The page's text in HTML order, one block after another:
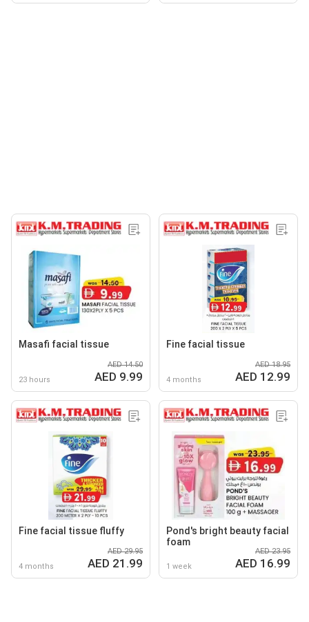
Masafi facial tissue
23 hours
AED 14.50
AED 9.99
Fine facial tissue
4 months
AED 18.95
AED 12.99
Fine facial tissue fluffy
4 months
AED 29.95
AED 21.99
Pond's bright beauty facial
foam
1 week
AED 23.95
AED 16.99